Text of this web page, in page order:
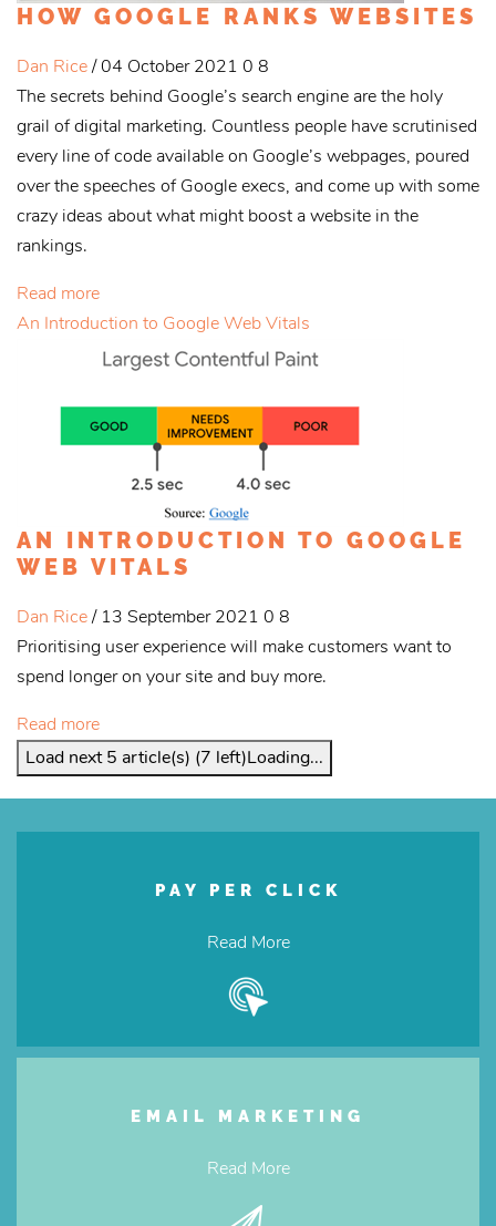
HOW GOOGLE RANKS WEBSITES
Dan Rice/ 04 October 2021 0 8
The secrets behind Google’s search engine are the holy
grail of digital marketing. Countless people have scrutinised
every line of code available on Google’s webpages, poured
over the speeches of Google execs, and come up with some
crazy ideas about what might boost a website in the
rankings.
Read more
An Introduction to Google Web Vitals
AN INTRODUCTION TO GOOGLE
WEB VITALS
Dan Rice/ 13 September 2021 0 8
Prioritising user experience will make customers want to
spend longer on your site and buy more.
Read more
Load next 5 article(s) (7 left)Loading...
PAY PER CLICK
Read More
EMAIL MARKETING
Read More